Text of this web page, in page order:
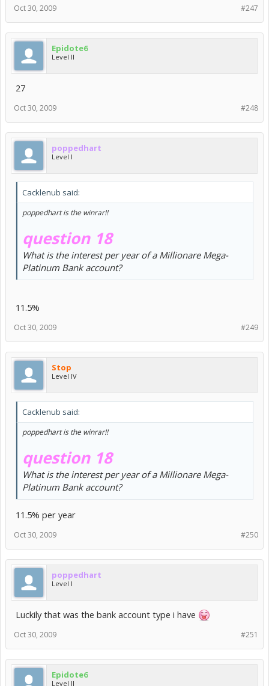
#247
Oct 30, 2009
Epidote6
Level II
27
#248
Oct 30, 2009
poppedhart
Level I
Cacklenub said:
poppedhart is the winrar!!
question 18
What is the interest per year of a Millionare Mega-
Platinum Bank account?
11.5%
#249
Oct 30, 2009
Stop
Level IV
Cacklenub said:
poppedhart is the winrar!!
question 18
What is the interest per year of a Millionare Mega-
Platinum Bank account?
11.5% per year
#250
Oct 30, 2009
poppedhart
Level I
Luckily that was the bank account type i have
#251
Oct 30, 2009
Epidote6
Level II